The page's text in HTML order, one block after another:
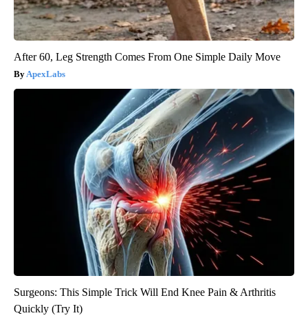
After 60, Leg Strength Comes From One Simple Daily Move
ApexLabs
Surgeons: This Simple Trick Will End Knee Pain & Arthritis
Quickly (Try It)